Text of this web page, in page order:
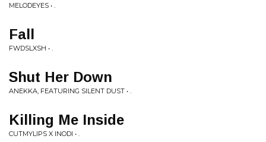
MELODEYES • .
Fall
FWDSLXSH • .
Shut Her Down
ANEKKA, FEATURING SILENT DUST • .
Killing Me Inside
CUTMYLIPS X INODI • .